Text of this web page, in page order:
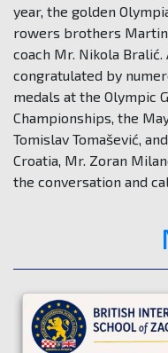
year, the golden
rowers brothers Martin
coach Mr. Nikola Bralić.
congratulated by
medals at the Olympic
Championships, the
Tomislav Tomašević,
Croatia, Mr. Zoran
the conversation and